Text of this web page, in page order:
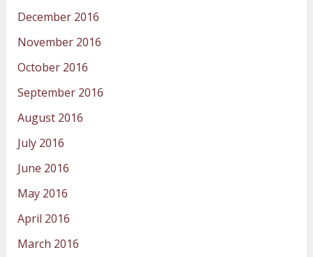
December 2016
November 2016
October 2016
September 2016
August 2016
July 2016
June 2016
May 2016
April 2016
March 2016